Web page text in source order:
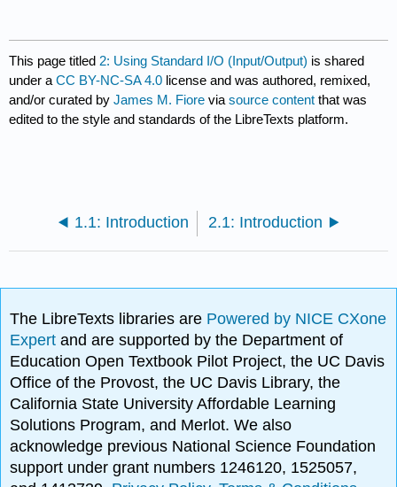
This page titled2: Using Standard I/O (Input/Output) is shared
under aCC BY-NC-SA 4.0 license and was authored, remixed,
and/or curated byJames M. Fiore viasource content that was
edited to the style and standards of the LibreTexts platform.
1.1: Introduction 2.1: Introduction
The LibreTexts libraries are Powered by NICE CXone
Expertand are supported by the Department of
Education Open Textbook Pilot Project, the UC Davis
Office of the Provost, the UC Davis Library, the
California State University Affordable Learning
Solutions Program, and Merlot. We also
acknowledge previous National Science Foundation
support under grant numbers 1246120, 1525057,